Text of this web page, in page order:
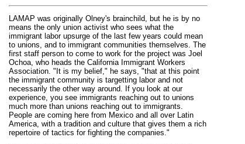
LAMAP was originally Olney's brainchild, but he is by no
means the only union activist who sees what the
immigrant labor upsurge of the last few years could mean
to unions, and to immigrant communities themselves. The
first staff person to come to work for the project was Joel
Ochoa, who heads the California Immigrant Workers
Association. "It is my belief," he says, "that at this point
the immigrant community is targetting labor and not
necessarily the other way around. If you look at our
experience, you see immigrants reaching out to unions
much more than unions reaching out to immigrants.
People are coming here from Mexico and all over Latin
America, with a tradition and culture that gives them a rich
repertoire of tactics for fighting the companies."